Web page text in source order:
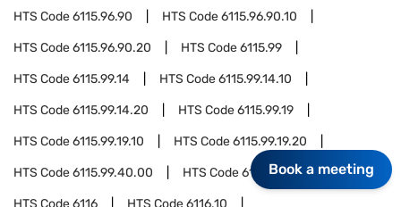
HTS Code6115.96.90 HTS Code6115.96.90.10
HTS Code6115.96.90.20 HTS Code6115.99
HTS Code6115.99.14 HTS Code6115.99.14.10
HTS Code6115.99.14.20 HTS Code6115.99.19
HTS Code6115.99.19.10 HTS Code6115.99.19.20
HTS Code6115.99.40.00 HTS Code6115.99.90.00
HTS Code6116 HTS Code6116.10
Book a meeting